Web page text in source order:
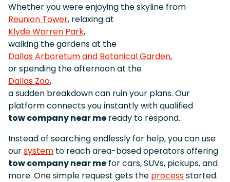
Whether you were enjoying the skyline from
Reunion Tower, relaxing at
Klyde Warren Park,
walking the gardens at the
Dallas Arboretum and Botanical Garden,
or spending the afternoon at the
Dallas Zoo,
a sudden breakdown can ruin your plans. Our
platform connects you instantly with qualified
tow company near me ready to respond.
Instead of searching endlessly for help, you can use
oursystem to reach area-based operators offering
tow company near me for cars, SUVs, pickups, and
more. One simple request gets the processstarted.